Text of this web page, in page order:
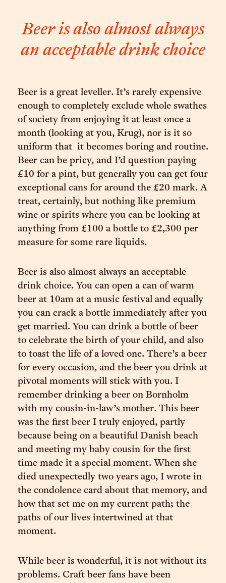
Beer is also almost always
an acceptable drink choice
Beer is a great leveller. It’s rarely expensive
enough to completely exclude whole swathes
of society from enjoying it at least once a
month (looking at you, Krug), nor is it so
uniform that it becomes boring and routine.
Beer can be pricy, and I’d question paying
£10 for a pint, but generally you can get four
exceptional cans for around the £20 mark. A
treat, certainly, but nothing like premium
wine or spirits where you can be looking at
anything from £100 a bottle to £2,300 per
measure for some rare liquids.
Beer is also almost always an acceptable
drink choice. You can open a can of warm
beer at 10am at a music festival and equally
you can crack a bottle immediately after you
get married. You can drink a bottle of beer
to celebrate the birth of your child, and also
to toast the life of a loved one. There’s a beer
for every occasion, and the beer you drink at
pivotal moments will stick with you. I
remember drinking a beer on Bornholm
with my cousin-in-law’s mother. This beer
was the first beer I truly enjoyed, partly
because being on a beautiful Danish beach
and meeting my baby cousin for the first
time made it a special moment. When she
died unexpectedly two years ago, I wrote in
the condolence card about that memory, and
how that set me on my current path; the
paths of our lives intertwined at that
moment.
While beer is wonderful, it is not without its
problems. Craft beer fans have been